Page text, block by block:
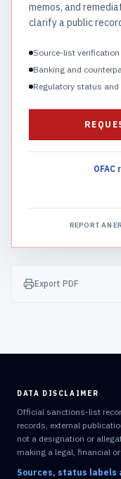
memos, and
clarify a public
Source-list verification
Banking and
Regulatory status
REPORT AN
Export PDF
DATA DISCLAIMER
Official sanctions-list
records, external
not a designation or
making a legal, financial
Sources, status labels